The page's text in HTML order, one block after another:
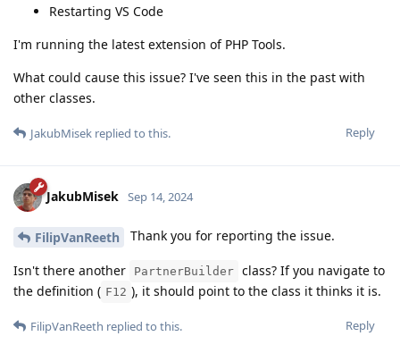
Restarting VS Code
I'm running the latest extension of PHP Tools.
What could cause this issue? I've seen this in the past with
other classes.
Reply
JakubMisek replied to this.
JakubMisek Sep 14, 2024
FilipVanReeth Thank you for reporting the issue.
Isn't there another PartnerBuilder class? If you navigate to
the definition ( F12 ), it should point to the class it thinks it is.
Reply
FilipVanReeth replied to this.